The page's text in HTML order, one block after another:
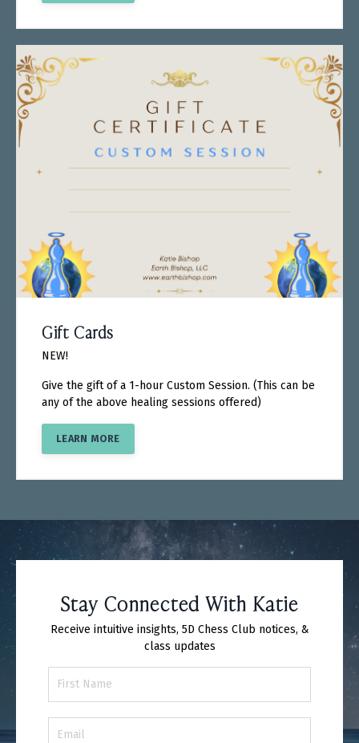
Gift Cards
NEW!
Give the gift of a 1-hour Custom Session. (This can be
any of the above healing sessions offered)
LEARN MORE
Stay Connected With Katie
Receive intuitive insights, 5D Chess Club notices, &
class updates